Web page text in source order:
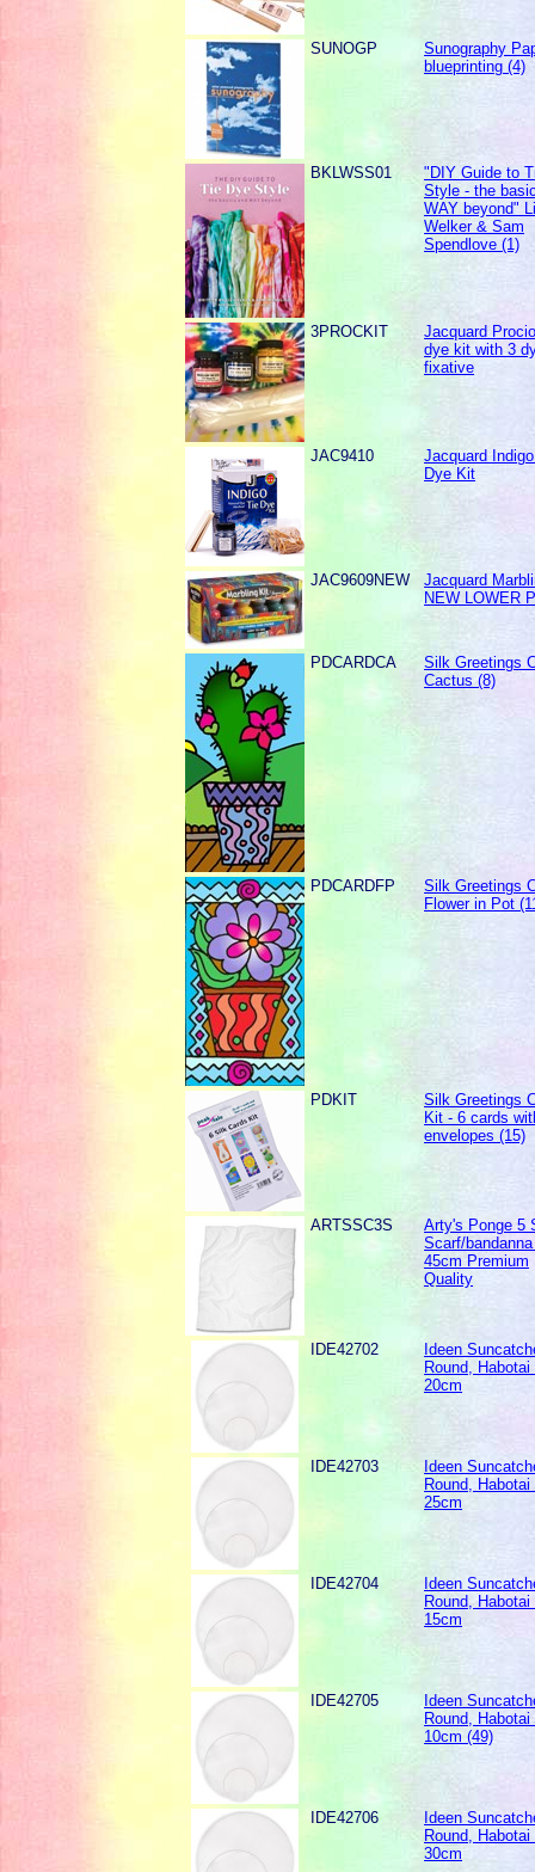
SUNOGP
Sunography
blueprinting (4)
BKLWSS01
"DIY Guide to
Style - the
WAY beyond"
Welker & Sam
Spendlove (1)
3PROCKIT
Jacquard
dye kit with 3
fixative
JAC9410
Jacquard
Dye Kit
JAC9609NEW
Jacquard
NEW LOWER
PDCARDCA
Silk Greetings
Cactus (8)
PDCARDFP
Silk Greetings
Flower in Pot
PDKIT
Silk Greetings
Kit - 6 cards
envelopes (15)
ARTSSC3S
Arty's Ponge 5
Scarf/
45cm Premium
Quality
IDE42702
Ideen
Round,
20cm
IDE42703
Ideen
Round,
25cm
IDE42704
Ideen
Round,
15cm
IDE42705
Ideen
Round,
10cm (49)
IDE42706
Ideen
Round,
30cm